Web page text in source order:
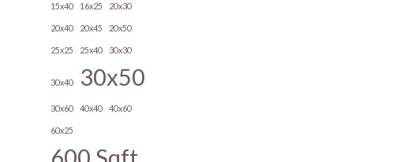
15x40 16x25 20x30
20x40 20x45 20x50
25x25 25x40 30x30
30x40 30x50
30x60 40x40 40x60
60x25